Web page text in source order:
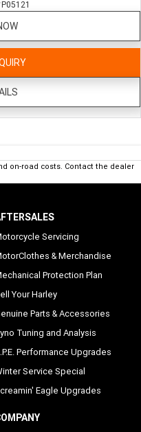
P05121
on-road costs. Contact the dealer
Servicing
& Merchandise
Protection Plan
Your Harley
Parts & Accessories
Tuning and Analysis
Performance Upgrades
Service Special
Eagle Upgrades